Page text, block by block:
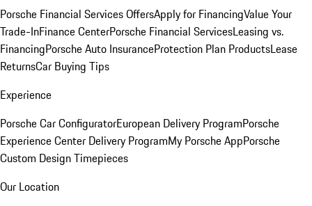
Porsche Financial Services OffersApply for FinancingValue Your
Trade-InFinance CenterPorsche Financial ServicesLeasing vs.
FinancingPorsche Auto InsuranceProtection Plan ProductsLease
ReturnsCar Buying Tips
Experience
Porsche Car ConfiguratorEuropean Delivery ProgramPorsche
Experience Center Delivery ProgramMy Porsche AppPorsche
Custom Design Timepieces
Our Location